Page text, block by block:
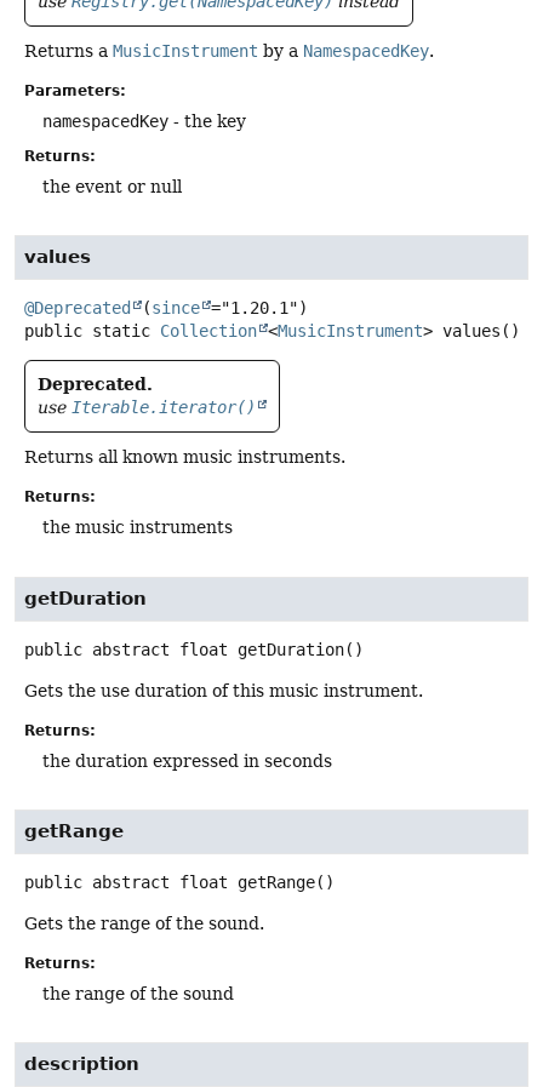
Returns a MusicInstrument by a NamespacedKey.
Parameters:
namespacedKey - the key
Returns:
the event or null
values
@Deprecated (since
public static Collection <MusicInstrument> values ()
Deprecated.
use Iterable.iterator()
Returns all known music instruments.
Returns:
the music instruments
getDuration
public abstract float getDuration()
Gets the use duration of this music instrument.
Returns:
the duration expressed in seconds
getRange
public abstract float getRange()
Gets the range of the sound.
Returns:
the range of the sound
description